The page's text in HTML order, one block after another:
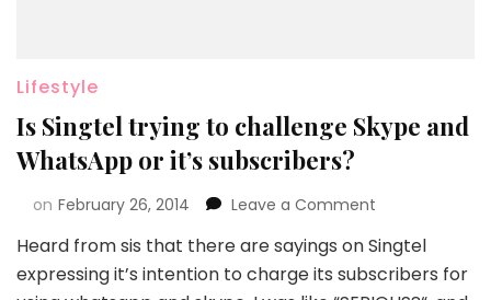
Lifestyle
Is Singtel trying to challenge Skype and
WhatsApp or it’s subscribers?
on February 26, 2014 Leave a Comment
Heard from sis that there are sayings on Singtel
expressing it’s intention to charge its subscribers for